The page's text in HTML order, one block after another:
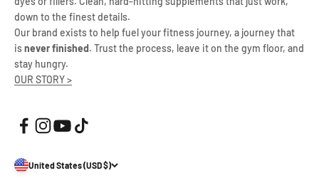
down to the finest details.
Our brand exists to help fuel your fitness journey, a journey that
isnever finished. Trust the process, leave it on the gym floor, and
stay hungry.
OUR STORY >
United States (USD $)